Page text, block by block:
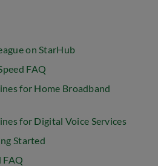
on StarHub
FAQ
for Home Broadband
for Digital Voice Services
Started
FAQ